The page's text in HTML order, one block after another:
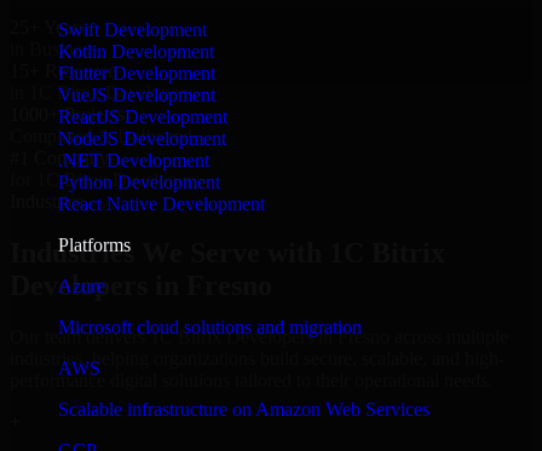
Swift Development
Kotlin Development
Flutter Development
VueJS Development
ReactJS Development
NodeJS Development
.NET Development
Python Development
React Native Development
Platforms
Azure
Microsoft cloud solutions and migration
AWS
Scalable infrastructure on Amazon Web Services
25+ Years
in Business
15+ Resource
in 1C Bitrix Developers
1000+ Projects
Completed & Delivered
#1 Company
for 1C Bitrix Developers
Industries
Industries We Serve with 1C Bitrix
Developers in Fresno
Our team delivers 1C Bitrix Developers in Fresno across multiple
industries, helping organizations build secure, scalable, and high-
performance digital solutions tailored to their operational needs.